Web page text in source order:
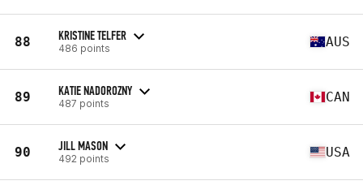
88 KRISTINE TELFER
486 points AUS
89 KATIE NADOROZNY
487 points CAN
90 JILL MASON
492 points USA